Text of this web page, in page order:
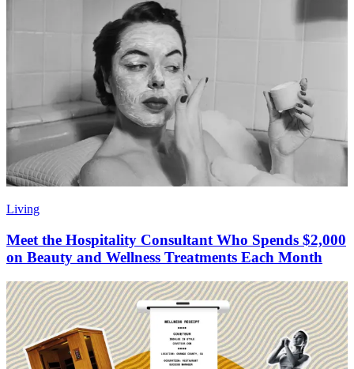
Living
Meet the Hospitality Consultant Who Spends $2,000
on Beauty and Wellness Treatments Each Month